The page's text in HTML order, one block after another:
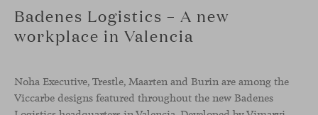
Badenes Logistics – A new
workplace in Valencia
Noha Executive, Trestle, Maarten and Burin are among the
Viccarbe designs featured throughout the new Badenes